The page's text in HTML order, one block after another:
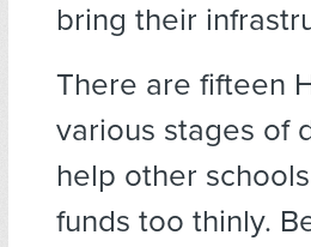
bring their
There are fifteen
various stages of
help other
funds too thinly.